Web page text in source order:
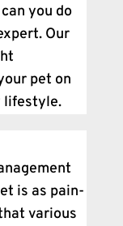
you do
Our
pet on
lifestyle.
is as pain-
various